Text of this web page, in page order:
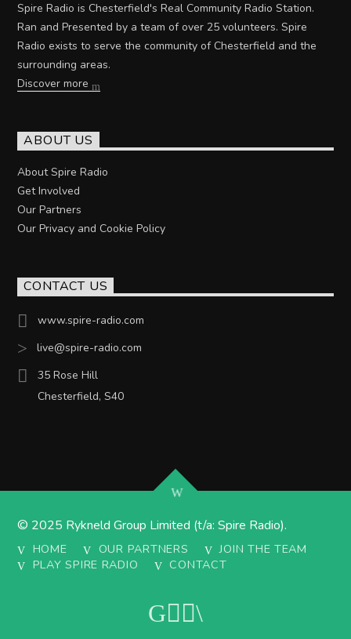
Spire Radio is Chesterfield's Real Community Radio Station.
Ran and Presented by a team of over 25 volunteers. Spire
Radio exists to serve the community of Chesterfield and the
surrounding areas.
Discover more
ABOUT US
About Spire Radio
Get Involved
Our Partners
Our Privacy and Cookie Policy
CONTACT US
www.spire-radio.com
live@spire-radio.com
35 Rose Hill
Chesterfield, S40
© 2025 Rykneld Group Limited (t/a: Spire Radio).
HOME OUR PARTNERS
JOIN THE TEAM
PLAY SPIRE RADIO
CONTACT